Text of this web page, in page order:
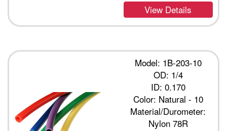
View Details
Model: 1B-203-10
OD: 1/4
ID: 0.170
Color: Natural - 10
Material/Durometer:
Nylon 78R